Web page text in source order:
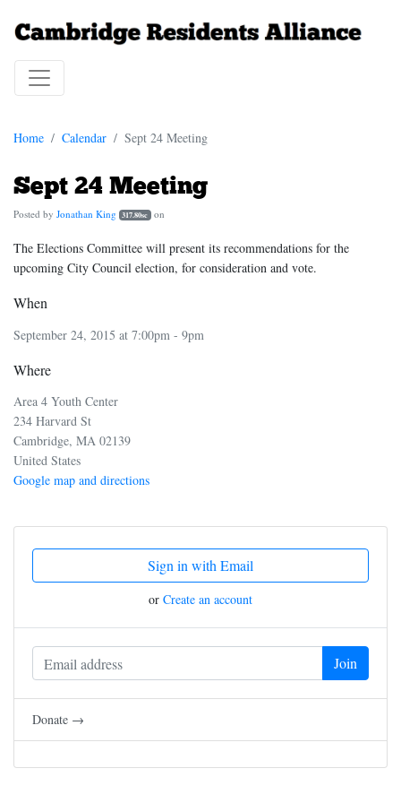
Home Calendar Sept 24 Meeting
Sept 24 Meeting
Posted by Jonathan King 317.80sc on
The Elections Committee will present its recommendations for the
upcoming City Council election, for consideration and vote.
When
September 24, 2015 at 7:00pm - 9pm
Where
Area 4 Youth Center
234 Harvard St
Cambridge, MA 02139
United States
Google map and directions
Sign in with Email
or Create an account
Donate →